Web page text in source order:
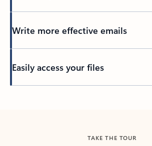
Write more effective emails
Easily access your files
TAKE THE TOUR